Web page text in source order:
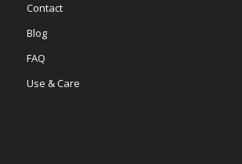
Contact
Blog
FAQ
Use & Care